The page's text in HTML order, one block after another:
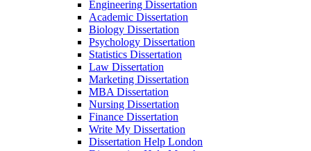
Engineering Dissertation
Academic Dissertation
Biology Dissertation
Psychology Dissertation
Statistics Dissertation
Law Dissertation
Marketing Dissertation
MBA Dissertation
Nursing Dissertation
Finance Dissertation
Write My Dissertation
Dissertation Help London